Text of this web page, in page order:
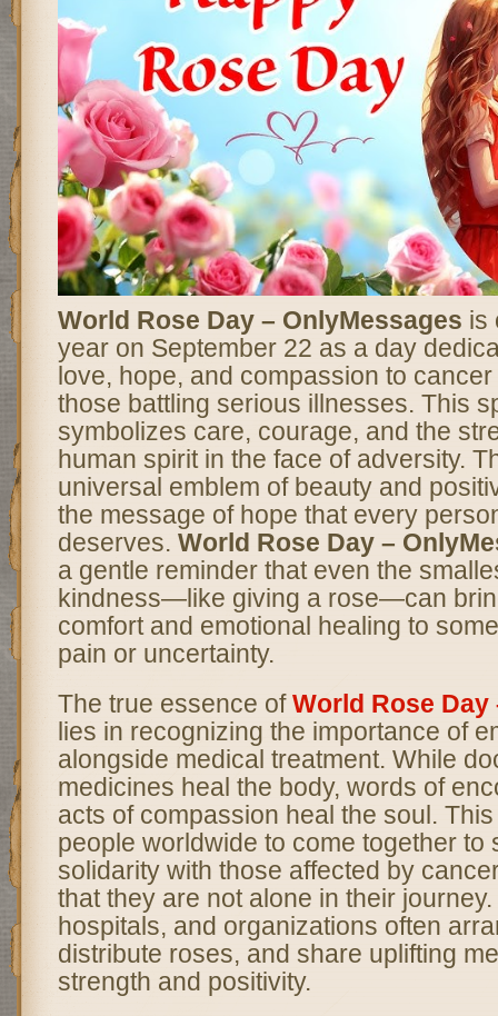
World Rose Day – OnlyMessages is
year on September 22 as a day
love, hope, and compassion to
those battling serious illnesses. This
symbolizes care, courage, and the
human spirit in the face of adversity.
universal emblem of beauty and
the message of hope that every
deserves. World Rose Day –
a gentle reminder that even the
kindness—like giving a rose—can
comfort and emotional healing to
pain or uncertainty.
The true essence ofWorld Rose Day
lies in recognizing the importance of
alongside medical treatment. While
medicines heal the body, words of
acts of compassion heal the soul.
people worldwide to come together to
solidarity with those affected by
that they are not alone in their
hospitals, and organizations often
distribute roses, and share uplifting
strength and positivity.